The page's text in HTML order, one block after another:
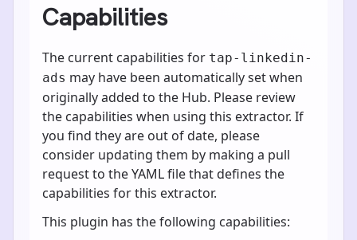
Capabilities
The current capabilities for tap-linkedin-
ads may have been automatically set when
originally added to the Hub. Please review
the capabilities when using this extractor. If
you find they are out of date, please
consider updating them by making a pull
request to the YAML file that defines the
capabilities for this extractor.
This plugin has the following capabilities: